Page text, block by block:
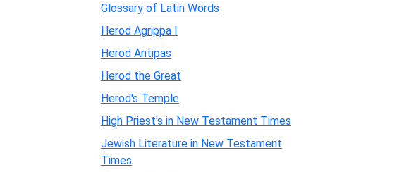
Glossary of Latin Words
Herod Agrippa I
Herod Antipas
Herod the Great
Herod's Temple
High Priest's in New Testament Times
Jewish Literature in New Testament
Times